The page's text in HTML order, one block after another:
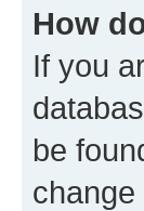
How
If you
be